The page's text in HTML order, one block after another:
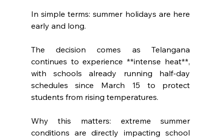
In simple terms: summer holidays are here
early and long.
The decision comes as Telangana
continues to experience **intense heat**,
with schools already running half-day
schedules since March 15 to protect
students from rising temperatures.
Why this matters: extreme summer
conditions are directly impacting school